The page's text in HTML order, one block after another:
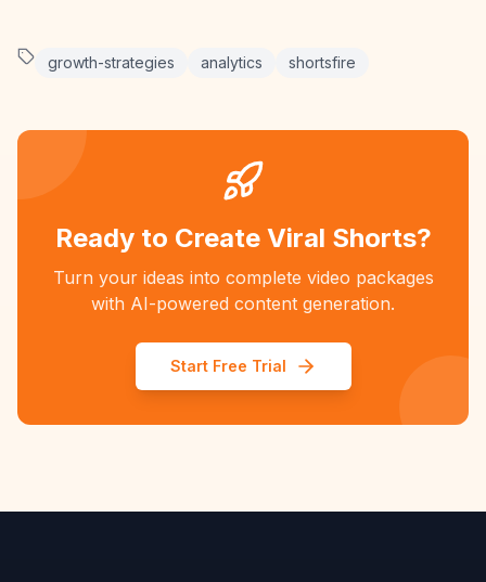
growth-strategies analytics shortsfire
Ready to Create Viral Shorts?
Turn your ideas into complete video packages
with AI-powered content generation.
Start Free Trial